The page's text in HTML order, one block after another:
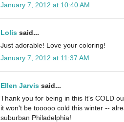
January 7, 2012 at 10:40 AM
Lolis said...
Just adorable! Love your coloring!
January 7, 2012 at 11:37 AM
Ellen Jarvis said...
Thank you for being in this It's COLD
it won't be tooooo cold this winter --
suburban Philadelphia!